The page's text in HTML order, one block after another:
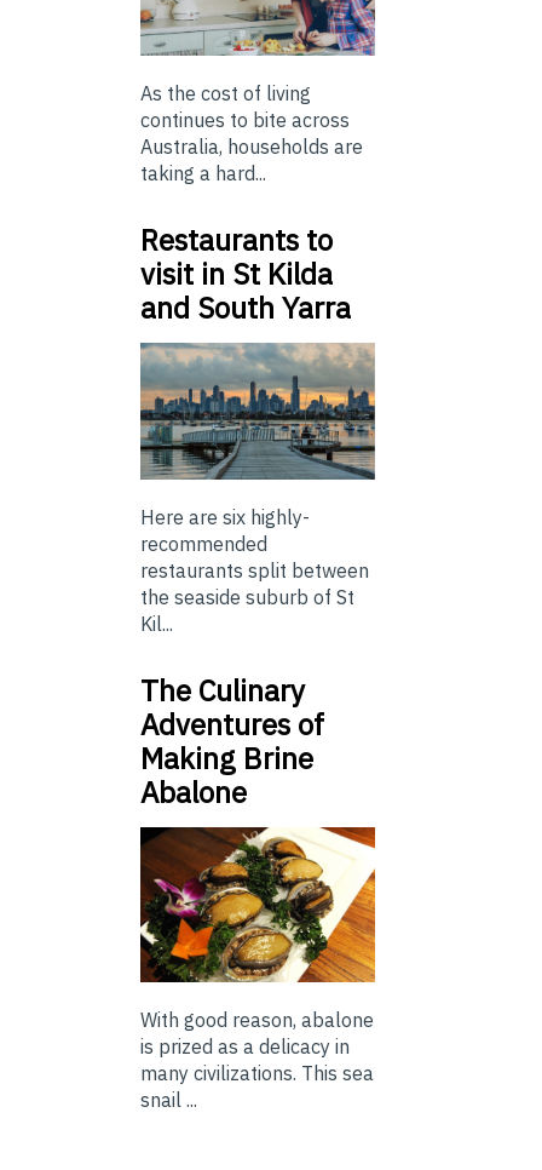
As the cost of living
continues to bite across
Australia, households are
taking a hard...
Restaurants to
visit in St Kilda
and South Yarra
Here are six highly-
recommended
restaurants split between
the seaside suburb of St
Kil...
The Culinary
Adventures of
Making Brine
Abalone
With good reason, abalone
is prized as a delicacy in
many civilizations. This sea
snail ...